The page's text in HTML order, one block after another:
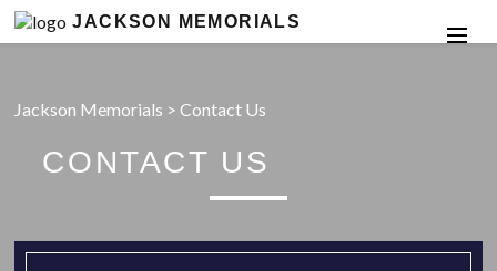
JACKSON MEMORIALS
Jackson Memorials >Contact Us
CONTACT US